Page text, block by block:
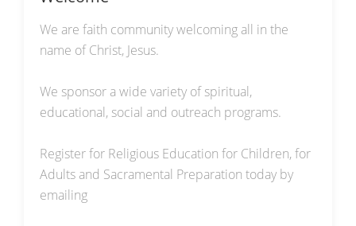
We are faith community welcoming all in the
name of Christ, Jesus.
We sponsor a wide variety of spiritual,
educational, social and outreach programs.
Register for Religious Education for Children, for
Adults and Sacramental Preparation today by
emailing